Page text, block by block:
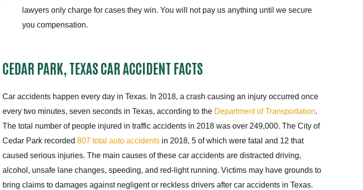
lawyers only charge for cases they win. You will not pay us anything until we secure
you compensation.
CEDAR PARK, TEXAS CAR ACCIDENT FACTS
Car accidents happen every day in Texas. In 2018, a crash causing an injury occurred once
every two minutes, seven seconds in Texas, according to the Department of Transportation.
The total number of people injured in traffic accidents in 2018 was over 249,000. The City of
Cedar Park recorded 807 total auto accidents in 2018, 5 of which were fatal and 12 that
caused serious injuries. The main causes of these car accidents are distracted driving,
alcohol, unsafe lane changes, speeding, and red-light running. Victims may have grounds to
bring claims to damages against negligent or reckless drivers after car accidents in Texas.